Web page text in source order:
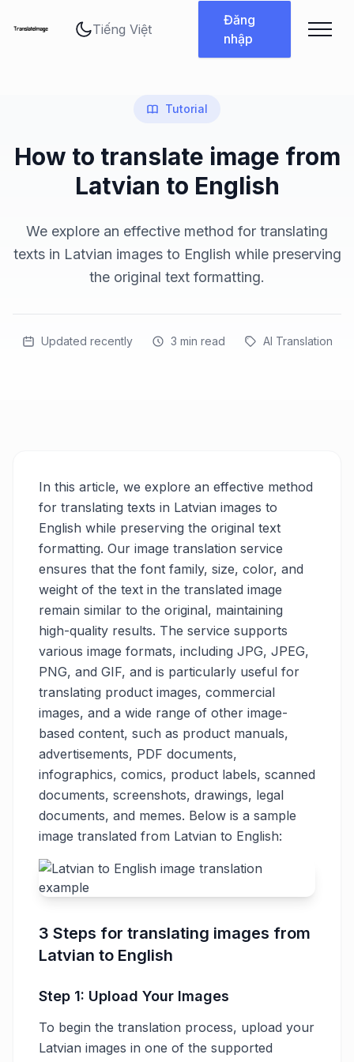
Thay đổi ngôn ngữ
Đăng
nhập
Tutorial
How to translate image from
Latvian to English
We explore an effective method for translating
texts in Latvian images to English while preserving
the original text formatting.
Updated recently 3 min read AI Translation
In this article, we explore an effective method
for translating texts in Latvian images to
English while preserving the original text
formatting. Our image translation service
ensures that the font family, size, color, and
weight of the text in the translated image
remain similar to the original, maintaining
high-quality results. The service supports
various image formats, including JPG, JPEG,
PNG, and GIF, and is particularly useful for
translating product images, commercial
images, and a wide range of other image-
based content, such as product manuals,
advertisements, PDF documents,
infographics, comics, product labels, scanned
documents, screenshots, drawings, legal
documents, and memes. Below is a sample
image translated from Latvian to English:
3 Steps for translating images from
Latvian to English
Step 1: Upload Your Images
To begin the translation process, upload your
Latvian images in one of the supported